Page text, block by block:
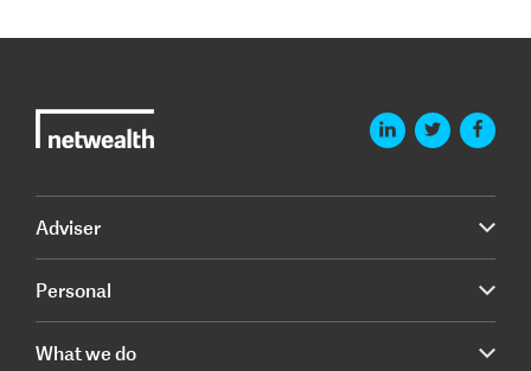
Adviser
Personal
What we do